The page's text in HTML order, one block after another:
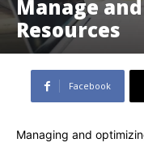
Manage
Resources
Facebook
Managing and